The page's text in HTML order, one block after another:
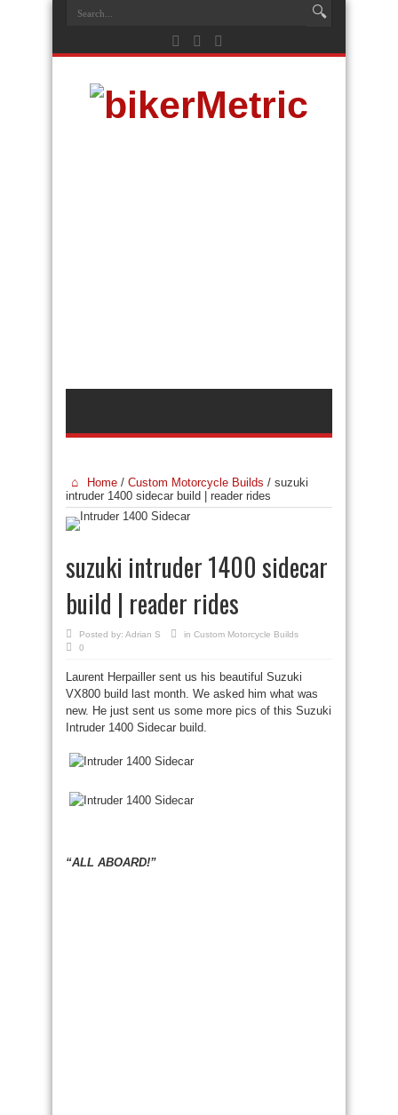
Home / Custom Motorcycle Builds / suzuki
intruder 1400 sidecar build | reader rides
suzuki intruder 1400 sidecar
build | reader rides
Posted by: Adrian S in Custom Motorcycle Builds
0
Laurent Herpailler sent us his beautiful Suzuki
VX800 build last month. We asked him what was
new. He just sent us some more pics of this Suzuki
Intruder 1400 Sidecar build.
“ALL ABOARD!”